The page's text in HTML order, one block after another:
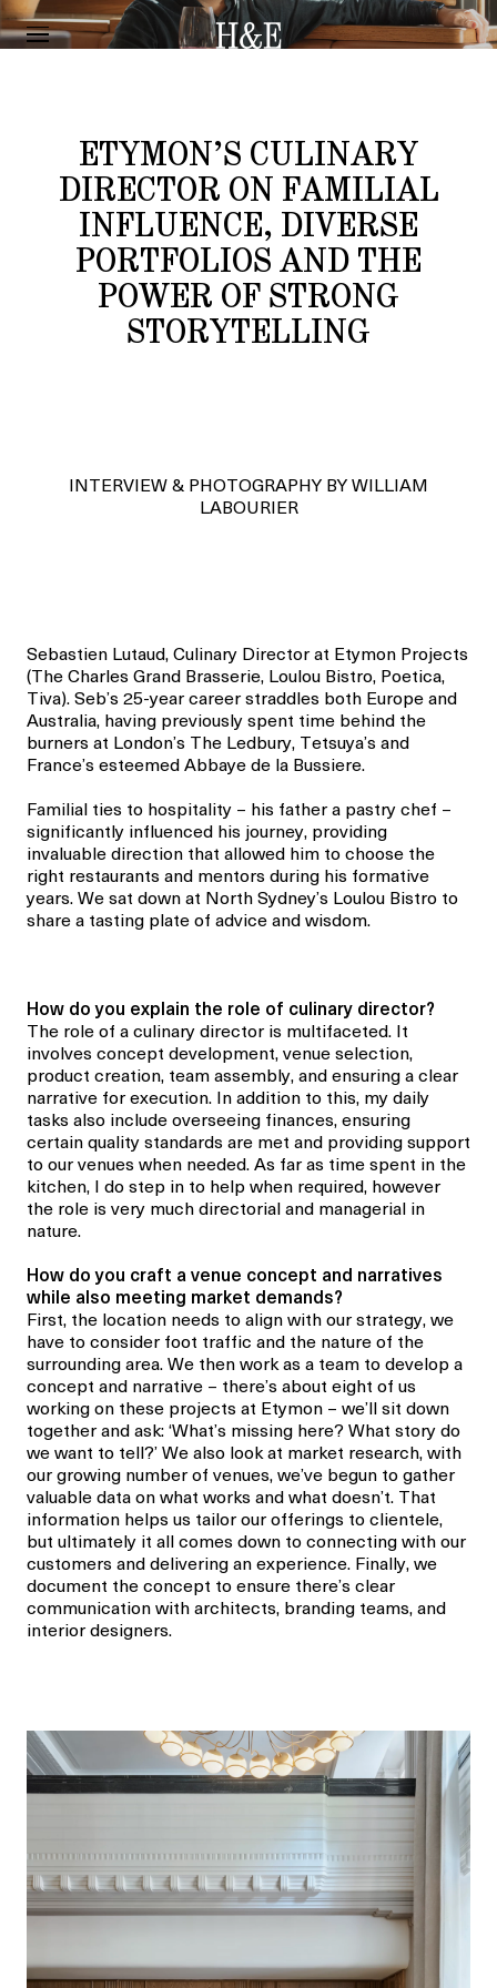
INTERVIEW
SEBASTIEN LUTAUD
ETYMON’S CULINARY
DIRECTOR ON FAMILIAL
INFLUENCE, DIVERSE
PORTFOLIOS AND THE
POWER OF STRONG
STORYTELLING
INTERVIEW & PHOTOGRAPHY BY WILLIAM
LABOURIER
Sebastien Lutaud, Culinary Director at Etymon Projects
(The Charles Grand Brasserie, Loulou Bistro, Poetica,
Tiva). Seb’s 25-year career straddles both Europe and
Australia, having previously spent time behind the
burners at London’s The Ledbury, Tetsuya’s and
France’s esteemed Abbaye de la Bussiere.
Familial ties to hospitality – his father a pastry chef –
significantly influenced his journey, providing
invaluable direction that allowed him to choose the
right restaurants and mentors during his formative
years. We sat down at North Sydney’s Loulou Bistro to
share a tasting plate of advice and wisdom.
How do you explain the role of culinary director?
The role of a culinary director is multifaceted. It
involves concept development, venue selection,
product creation, team assembly, and ensuring a clear
narrative for execution. In addition to this, my daily
tasks also include overseeing finances, ensuring
certain quality standards are met and providing support
to our venues when needed. As far as time spent in the
kitchen, I do step in to help when required, however
the role is very much directorial and managerial in
nature.
How do you craft a venue concept and narratives
while also meeting market demands?
First, the location needs to align with our strategy, we
have to consider foot traffic and the nature of the
surrounding area. We then work as a team to develop a
concept and narrative – there’s about eight of us
working on these projects at Etymon – we’ll sit down
together and ask: ‘What’s missing here? What story do
we want to tell?’ We also look at market research, with
our growing number of venues, we’ve begun to gather
valuable data on what works and what doesn’t. That
information helps us tailor our offerings to clientele,
but ultimately it all comes down to connecting with our
customers and delivering an experience. Finally, we
document the concept to ensure there’s clear
communication with architects, branding teams, and
interior designers.